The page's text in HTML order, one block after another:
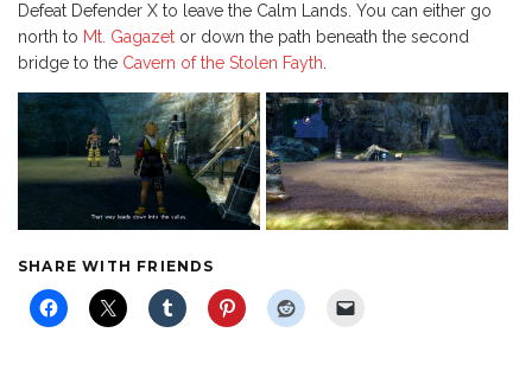
Defeat Defender X to leave the Calm Lands. You can either go
north to Mt. Gagazet or down the path beneath the second
bridge to the Cavern of the Stolen Fayth.
SHARE WITH FRIENDS